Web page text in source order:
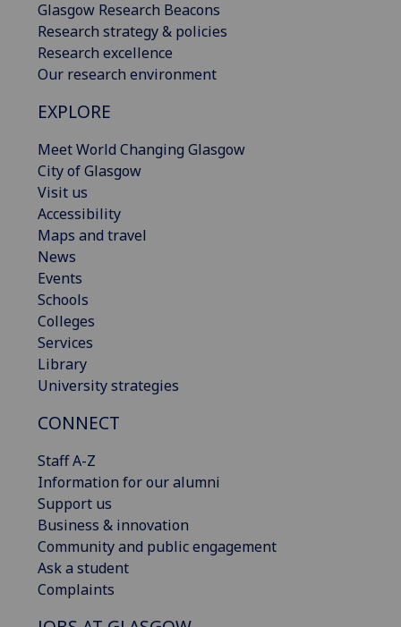
Glasgow Research Beacons
Research strategy & policies
Research excellence
Our research environment
EXPLORE
Meet World Changing Glasgow
City of Glasgow
Visit us
Accessibility
Maps and travel
News
Events
Schools
Colleges
Services
Library
University strategies
CONNECT
Staff A-Z
Information for our alumni
Support us
Business & innovation
Community and public engagement
Ask a student
Complaints